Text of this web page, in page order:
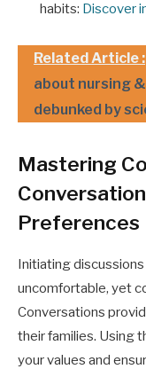
habits: Discover
Related Article :
about nursing
debunked by
Mastering
Preferences
Initiating
uncomfortable, yet
Conversations
their families. Using
your values and